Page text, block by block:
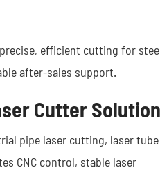
efficient cutting for
after-sales support.
Cutter Solution
pipe laser cutting, laser tube
CNC control, stable laser